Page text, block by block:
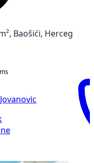
Baošići, Herceg